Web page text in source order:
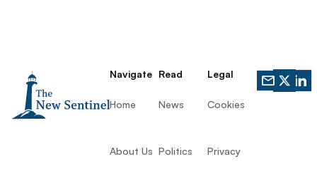
Navigate
Home
About Us
Read
News
Politics
Legal
Cookies
Privacy